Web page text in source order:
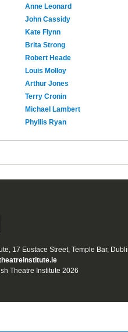
Anne Leonard
John Cassidy
Kate Flynn
Brita Strong
Robert Heade
Louis Molloy
Arthur Jones
Terry Cronin
Michael Lambert
Phyllis Ryan
17 Eustace Street, Temple Bar,
Theatre Institute 2026